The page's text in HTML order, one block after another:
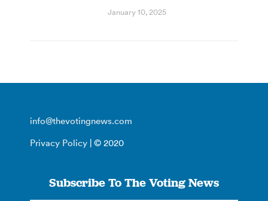
January 10, 2025
info@thevotingnews.com
Privacy Policy | © 2020
Subscribe To The Voting News